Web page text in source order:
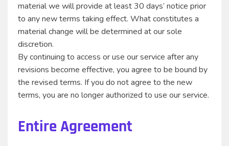
material we will provide at least 30 days’ notice prior
to any new terms taking effect. What constitutes a
material change will be determined at our sole
discretion.
By continuing to access or use our service after any
revisions become effective, you agree to be bound by
the revised terms. If you do not agree to the new
terms, you are no longer authorized to use our service.
Entire Agreement